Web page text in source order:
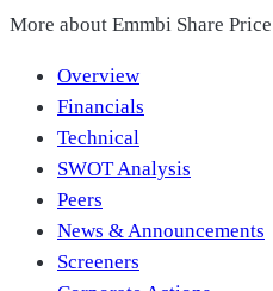
More about Emmbi Share Price
Overview
Financials
Technical
SWOT Analysis
Peers
News & Announcements
Screeners